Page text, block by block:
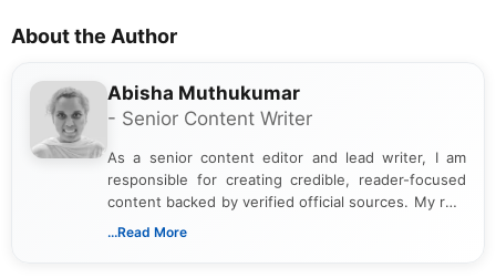
About the Author
Abisha Muthukumar
- Senior Content Writer
As a senior content editor and lead writer, I am
responsible for creating credible, reader-focused
content backed by verified official sources. My role
includes researching, interpreting, and presenting
...Read More